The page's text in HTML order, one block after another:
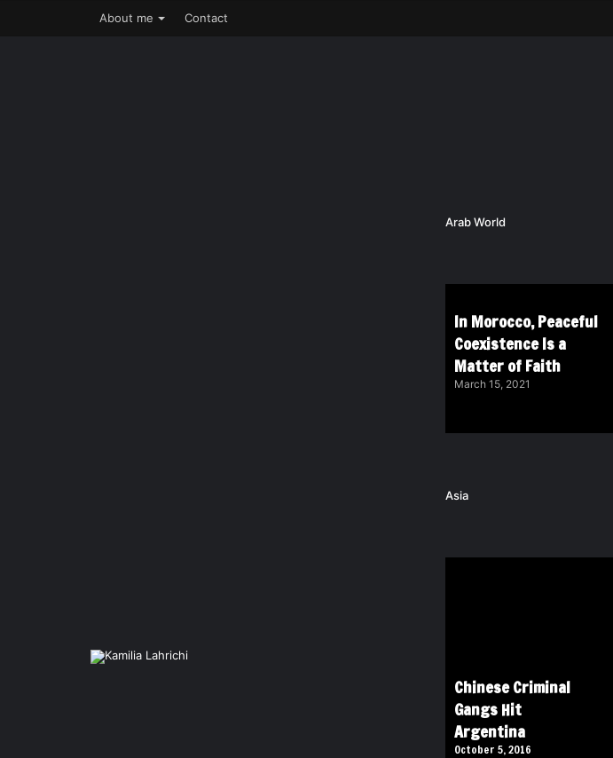
About me Contact
Arab World
In Morocco, Peaceful
Coexistence Is a
Matter of Faith
March 15, 2021
Asia
Chinese Criminal
Gangs Hit
Argentina
October 5, 2016